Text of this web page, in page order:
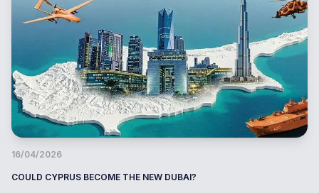
16/04/2026
COULD CYPRUS BECOME THE NEW DUBAI?